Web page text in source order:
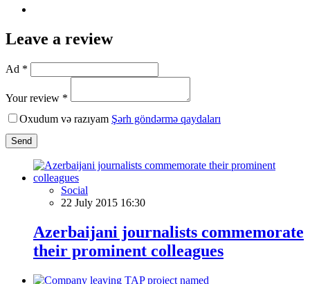
Leave a review
Ad *
Your review *
Oxudum və razıyam Şərh göndərmə qaydaları
Send
Social
22 July 2015 16:30
Azerbaijani journalists commemorate
their prominent colleagues